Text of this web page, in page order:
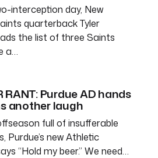
interception day, New
quarterback Tyler
the list of three Saints
a…
RANT: Purdue AD hands
another laugh
full of insufferable
Purdue’s new Athletic
“Hold my beer.” We need…